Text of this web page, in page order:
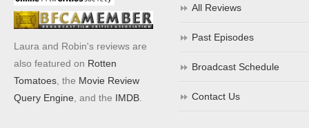
Laura and Robin's reviews are
also featured on Rotten
Tomatoes , the Movie Review
Query Engine , and the IMDB
All Reviews
Past Episodes
Broadcast Schedule
Contact Us